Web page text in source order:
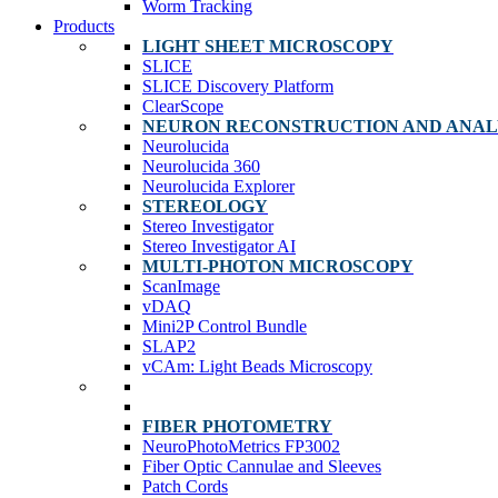
Worm Tracking
Products
LIGHT SHEET MICROSCOPY
SLICE
SLICE Discovery Platform
ClearScope
NEURON RECONSTRUCTION AND
Neurolucida
Neurolucida 360
Neurolucida Explorer
STEREOLOGY
Stereo Investigator
Stereo Investigator AI
MULTI-PHOTON MICROSCOPY
ScanImage
vDAQ
Mini2P Control Bundle
SLAP2
vCAm: Light Beads Microscopy
FIBER PHOTOMETRY
NeuroPhotoMetrics FP3002
Fiber Optic Cannulae and Sleeves
Patch Cords